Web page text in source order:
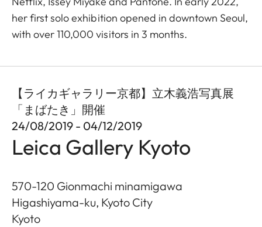
her first solo exhibition opened in downtown Seoul,
with over 110,000 visitors in 3 months.
【ライカギャラリー京都】立木義浩写真展
「まばたき」開催
24/08/2019 - 04/12/2019
Leica Gallery Kyoto
570-120 Gionmachi minamigawa
Higashiyama-ku, Kyoto City
Kyoto